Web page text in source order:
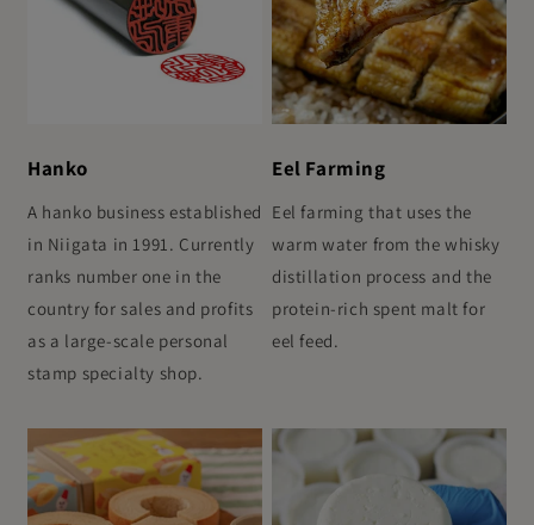
Hanko
A hanko business established
in Niigata in 1991. Currently
ranks number one in the
country for sales and profits
as a large-scale personal
stamp specialty shop.
Eel Farming
Eel farming that uses the
warm water from the whisky
distillation process and the
protein-rich spent malt for
eel feed.